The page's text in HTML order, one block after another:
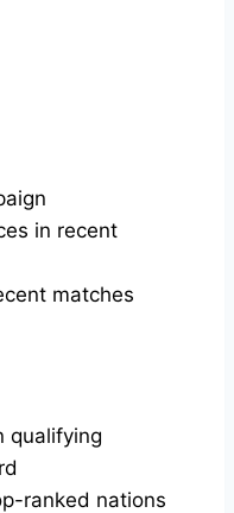
in recent
matches
qualifying
ranked nations